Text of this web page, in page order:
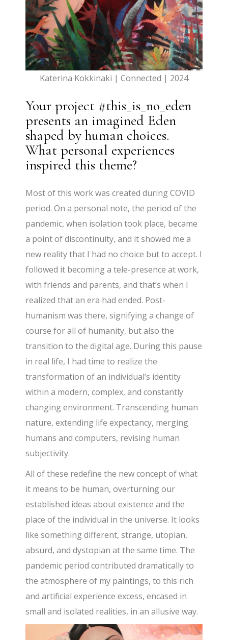
Katerina Kokkinaki | Connected | 2024
Your project #this_is_no_eden
presents an imagined Eden
shaped by human choices.
What personal experiences
inspired this theme?
Most of this work was created during COVID
period. On a personal note, the period of the
pandemic, when isolation took place, became
a point of discontinuity, and it showed me a
new reality that I had no choice but to accept. I
followed it becoming a tele-presence at work,
with friends and parents, and that’s when I
realized that an era had ended. Post-
humanism was there, signifying a change of
course for all of humanity, but also the
transition to the digital age. During this pause
in real life, I had time to realize the
transformation of an individual’s identity
within a modern, complex, and constantly
changing environment. Transcending human
nature, extending life expectancy, merging
humans and computers, revising human
subjectivity.
All of these redefine the new concept of what
it means to be human, overturning our
established ideas about existence and the
place of the individual in the universe. It looks
like something different, strange, utopian,
absurd, and dystopian at the same time. The
pandemic period contributed dramatically to
the atmosphere of my paintings, to this rich
and artificial experience excess, encased in
small and isolated realities, in an allusive way.